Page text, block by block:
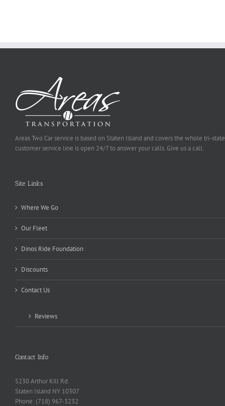
Areas Two Car service is based on Staten Island and covers the whole tri-
customer service line is open 24/7 to answer your calls. Give us a call.
Site Links
Where We Go
Our Fleet
Dinos Ride Foundation
Discounts
Contact Us
Reviews
Contact Info
5230 Arthur Kill Rd.
Staten Island NY 10307
Phone: (718) 967-3232